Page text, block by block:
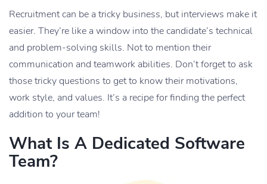
Recruitment can be a tricky business, but interviews make it
easier. They’re like a window into the candidate’s technical
and problem-solving skills. Not to mention their
communication and teamwork abilities. Don’t forget to ask
those tricky questions to get to know their motivations,
work style, and values. It’s a recipe for finding the perfect
addition to your team!
What Is A Dedicated Software
Team?